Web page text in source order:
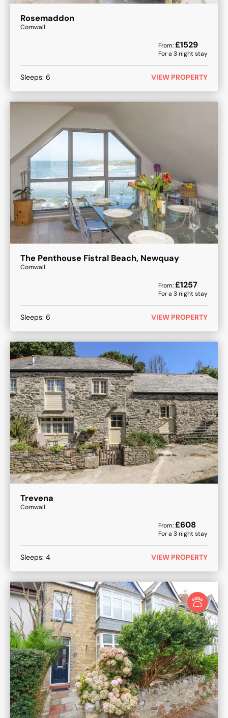
Rosemaddon
Cornwall
From:£1529
For a 3night stay
Sleeps: 6 VIEW PROPERTY
The Penthouse Fistral Beach, Newquay
Cornwall
From:£1257
For a 3night stay
Sleeps: 6 VIEW PROPERTY
Trevena
Cornwall
From:£608
For a 3night stay
Sleeps: 4 VIEW PROPERTY